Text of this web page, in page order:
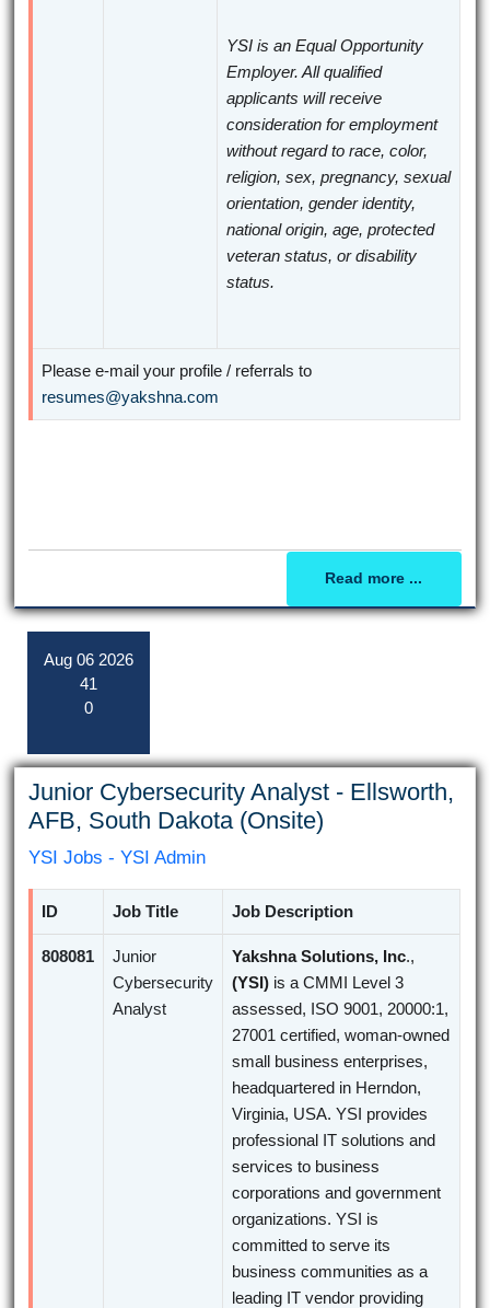
YSI is an Equal Opportunity
Employer. All qualified
applicants will receive
consideration for employment
without regard to race, color,
religion, sex, pregnancy, sexual
orientation, gender identity,
national origin, age, protected
veteran status, or disability
status.
Please e-mail your profile / referrals to
resumes@yakshna.com
Read more ...
Aug 06 2026
41
0
Junior Cybersecurity Analyst - Ellsworth,
AFB, South Dakota (Onsite)
YSI Jobs - YSI Admin
ID Job Title Job Description
808081
Junior
Cybersecurity
Analyst
Yakshna Solutions, Inc.,
(YSI) is a CMMI Level 3
assessed, ISO 9001, 20000:1,
27001 certified, woman-owned
small business enterprises,
headquartered in Herndon,
Virginia, USA. YSI provides
professional IT solutions and
services to business
corporations and government
organizations. YSI is
committed to serve its
business communities as a
leading IT vendor providing